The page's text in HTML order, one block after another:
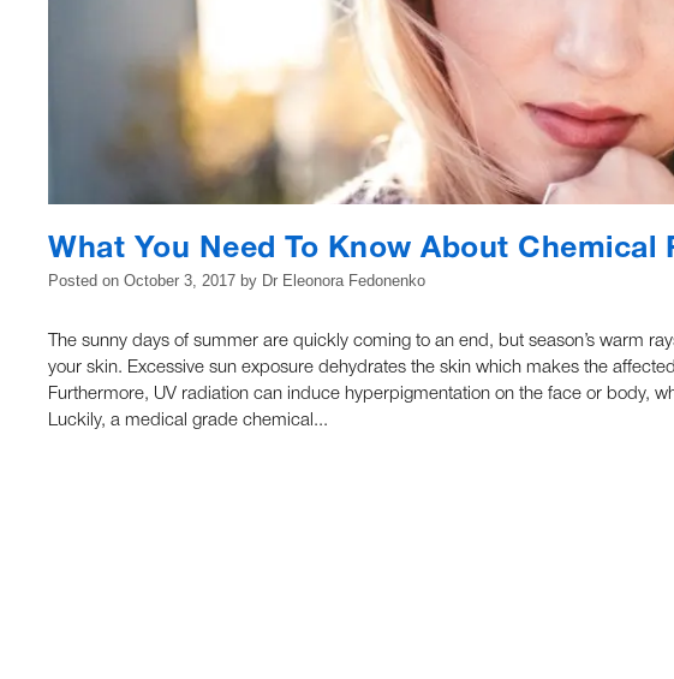
What You Need To Know About Chemical
Posted on October 3, 2017 by Dr Eleonora Fedonenko
The sunny days of summer are quickly coming to an end, but season’s warm
your skin. Excessive sun exposure dehydrates the skin which makes the
Furthermore, UV radiation can induce hyperpigmentation on the face or body,
Luckily, a medical grade chemical...